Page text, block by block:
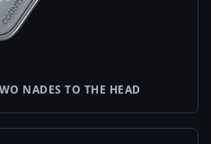
NADES TO THE HEAD